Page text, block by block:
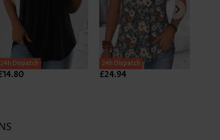
24h Dispatch 24h Dispatch
£24.94